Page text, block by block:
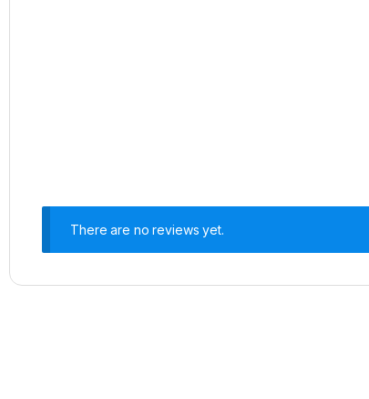
There are no reviews yet.